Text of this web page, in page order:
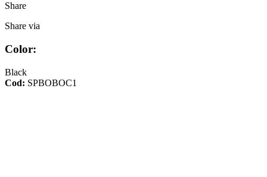
Share
Share via
Color:
Black
Cod: SPBOBOC1